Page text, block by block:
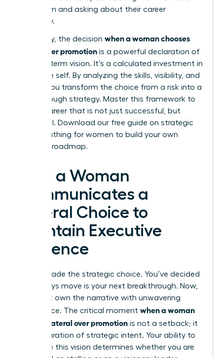
that team and asking about their career
trajectory.
Ultimately, the decision when a woman chooses
lateral over promotion is a powerful declaration of
her long-term vision. It’s a calculated investment in
her future self. By analyzing the skills, visibility, and
culture, you transform the choice from a risk into a
breakthrough strategy. Master this framework to
build a career that is not just successful, but
influential. Download our free guide on strategic
career pathing for women to build your own
visionary roadmap.
How a Woman
Communicates a
Lateral Choice to
Maintain Executive
Presence
You’ve made the strategic choice. You’ve decided
a sideways move is your next breakthrough. Now,
you must own the narrative with unwavering
confidence. The critical moment when a woman
chooses lateral over promotion is not a setback; it
is a declaration of strategic intent. Your ability to
articulate this vision determines whether you are